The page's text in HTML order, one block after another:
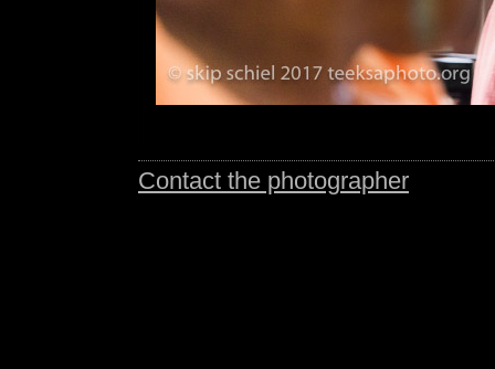
Contact the photographer